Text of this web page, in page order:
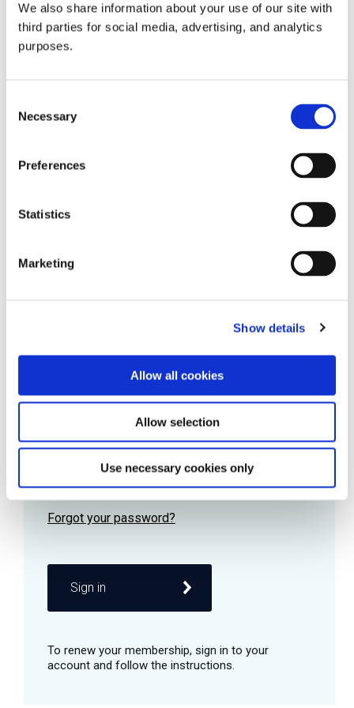
We also share information about your use of our site with
third parties for social media, advertising, and analytics
purposes.
Selection
Necessary
Preferences
Statistics
Marketing
Show details
Allow all cookies
Allow selection
Use necessary cookies only
all things beverage.
Learn more
Password
Remember me
Sign in
© 2026 GuildSomm